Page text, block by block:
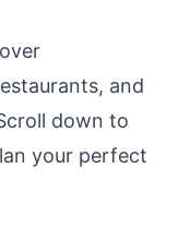
and
down to
your perfect